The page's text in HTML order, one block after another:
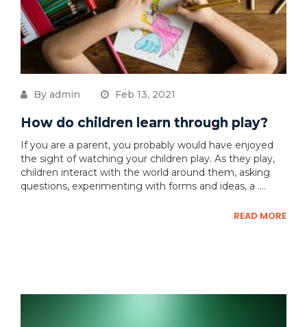
By admin Feb 13, 2021
How do children learn through play?
If you are a parent, you probably would have enjoyed
the sight of watching your children play. As they play,
children interact with the world around them, asking
questions, experimenting with forms and ideas, a ....
READ MORE